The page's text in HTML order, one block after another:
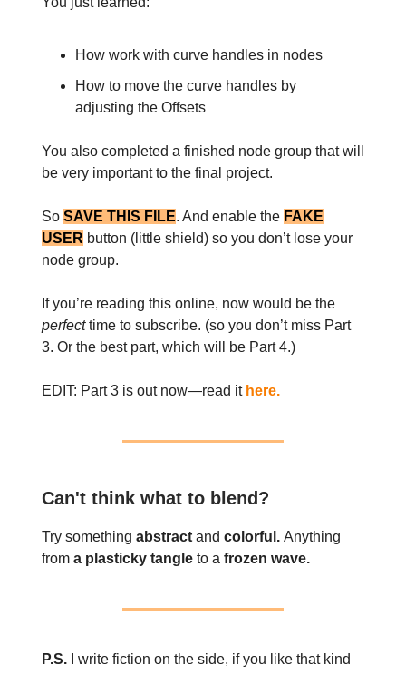
How work with curve handles in nodes
How to move the curve handles by
adjusting the Offsets
You also completed a finished node group that will
be very important to the final project.
So SAVE THIS FILE. And enable the FAKE
USER button (little shield) so you don’t lose your
node group.
If you’re reading this online, now would be the
perfecttime to subscribe. (so you don’t miss Part
3. Or the best part, which will be Part 4.)
EDIT: Part 3 is out now—read it here.
Can't think what to blend?
Try something abstract and colorful. Anything
from a plasticky tangle to a frozen wave.
P.S. I write fiction on the side, if you like that kind